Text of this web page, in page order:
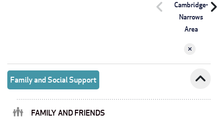
Cambridge-
Narrows
Area
chevron_left
Family and Social Support expand_less
FAMILY AND FRIENDS